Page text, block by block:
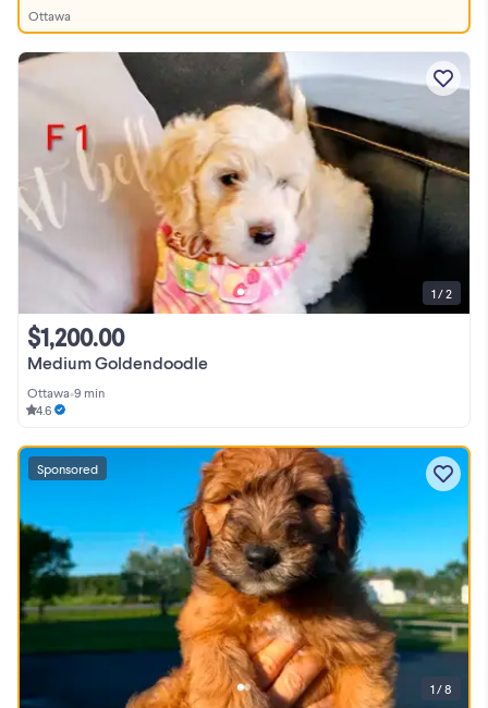
Ottawa
Medium Goldendoodle
$1,200.00
Ottawa•9 min
4.6
1 / 2
1 / 8
Sponsored